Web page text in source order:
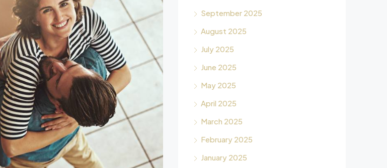
September 2025
August 2025
July 2025
June 2025
May 2025
April 2025
March 2025
February 2025
January 2025